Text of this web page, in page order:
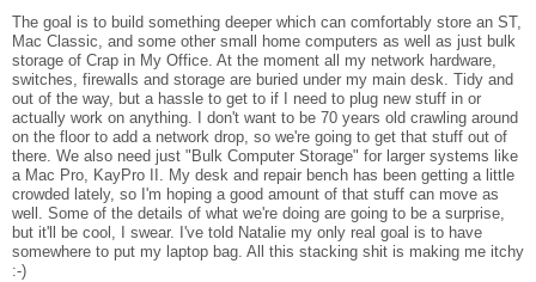
The goal is to build something deeper which can comfortably store an ST,
Mac Classic, and some other small home computers as well as just bulk
storage of Crap in My Office. At the moment all my network hardware,
switches, firewalls and storage are buried under my main desk. Tidy and
out of the way, but a hassle to get to if I need to plug new stuff in or
actually work on anything. I don't want to be 70 years old crawling around
on the floor to add a network drop, so we're going to get that stuff out of
there. We also need just "Bulk Computer Storage" for larger systems like
a Mac Pro, KayPro II. My desk and repair bench has been getting a little
crowded lately, so I'm hoping a good amount of that stuff can move as
well. Some of the details of what we're doing are going to be a surprise,
but it'll be cool, I swear. I've told Natalie my only real goal is to have
somewhere to put my laptop bag. All this stacking shit is making me itchy
:-)